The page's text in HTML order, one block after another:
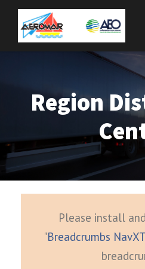
Region
Please install
"Breadcrumbs NavXT